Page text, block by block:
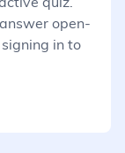
open-
in to